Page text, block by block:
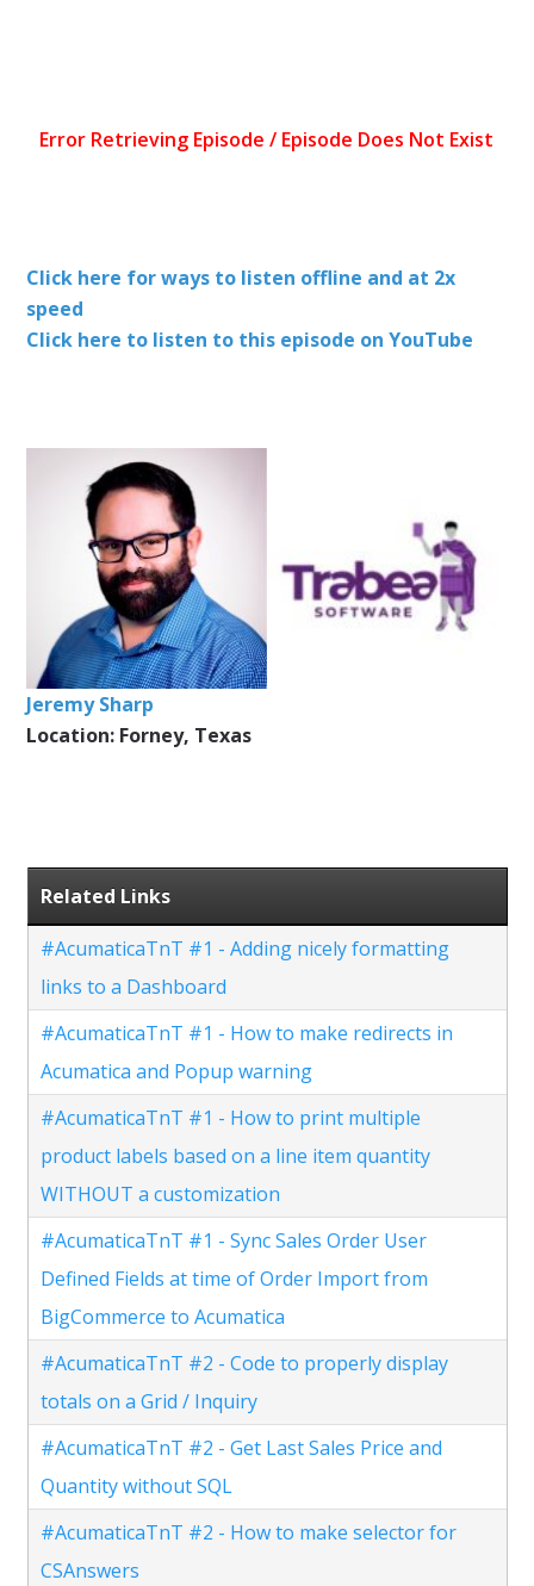
Click here for ways to listen offline and at 2x
speed
Click here to listen to this episode on YouTube
Jeremy Sharp
Location: Forney, Texas
Related Links
#AcumaticaTnT #1 - Adding nicely formatting
links to a Dashboard
#AcumaticaTnT #1 - How to make redirects in
Acumatica and Popup warning
#AcumaticaTnT #1 - How to print multiple
product labels based on a line item quantity
WITHOUT a customization
#AcumaticaTnT #1 - Sync Sales Order User
Defined Fields at time of Order Import from
BigCommerce to Acumatica
#AcumaticaTnT #2 - Code to properly display
totals on a Grid / Inquiry
#AcumaticaTnT #2 - Get Last Sales Price and
Quantity without SQL
#AcumaticaTnT #2 - How to make selector for
CSAnswers